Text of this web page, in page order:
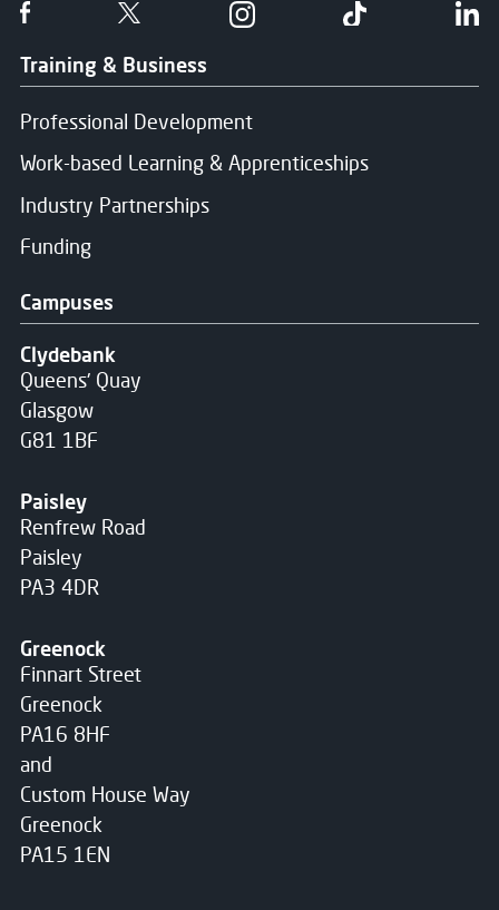
Training & Business
Professional Development
Work-based Learning & Apprenticeships
Industry Partnerships
Funding
Campuses
Clydebank
Queens' Quay
Glasgow
G81 1BF
Paisley
Renfrew Road
Paisley
PA3 4DR
Greenock
Finnart Street
Greenock
PA16 8HF
and
Custom House Way
Greenock
PA15 1EN
Follow us on FacebookFollow us on TwitterFollow us on Instgram
Follow us on